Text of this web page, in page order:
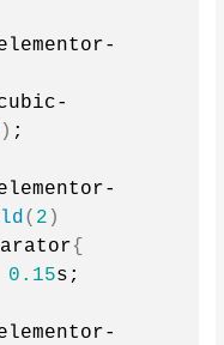
) ;
( 2 )
{
0.15s;